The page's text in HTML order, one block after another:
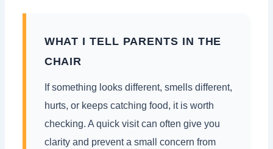
WHAT I TELL PARENTS IN THE
CHAIR
If something looks different, smells different,
hurts, or keeps catching food, it is worth
checking. A quick visit can often give you
clarity and prevent a small concern from